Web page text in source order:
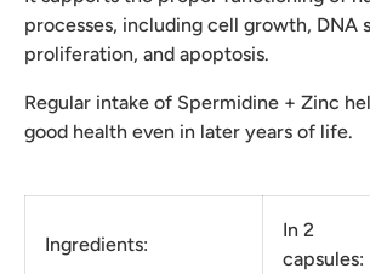
processes, including cell growth, DNA
proliferation, and apoptosis.
Regular intake of Spermidine + Zinc
good health even in later years of life.
Ingredients:
In 2
capsules: